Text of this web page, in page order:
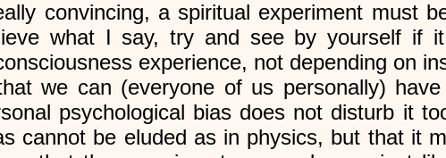
convincing, a spiritual experiment must
what I say, try and see by yourself if
experience, not depending on
we can (everyone of us personally)
psychological bias does not disturb it
cannot be eluded as in physics, but that it